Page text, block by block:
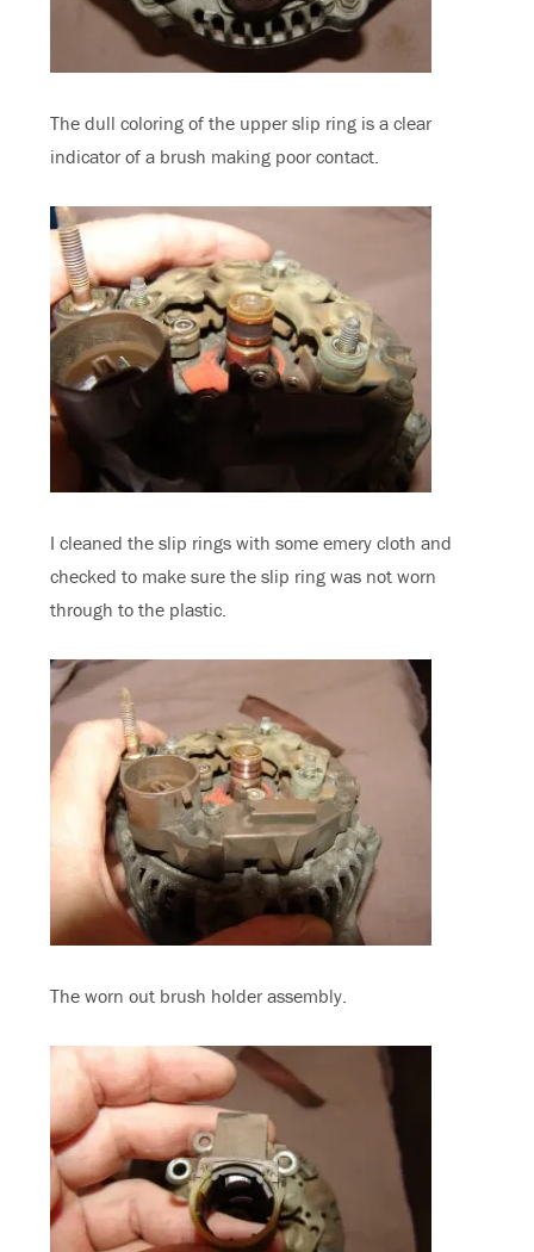
The dull coloring of the upper slip ring is a clear
indicator of a brush making poor contact.
I cleaned the slip rings with some emery cloth and
checked to make sure the slip ring was not worn
through to the plastic.
The worn out brush holder assembly.